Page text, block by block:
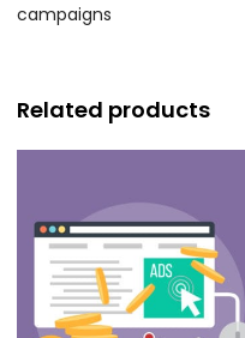
campaigns
Related products